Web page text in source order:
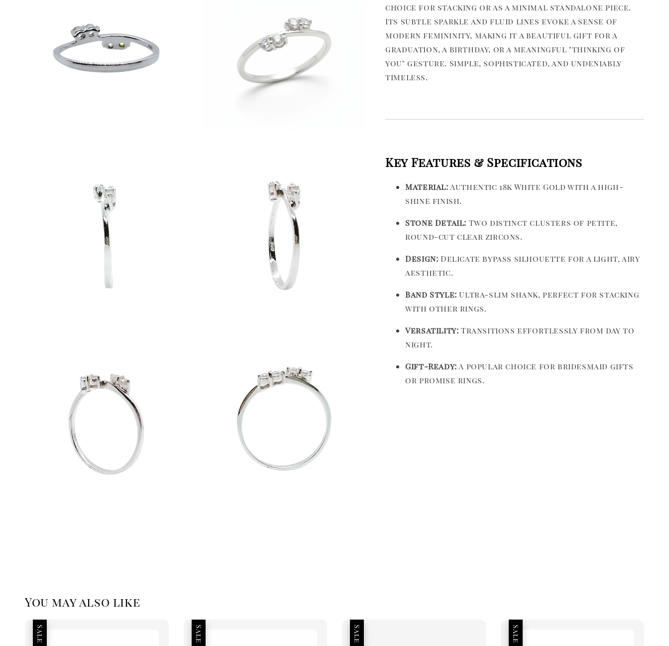
choice for stacking or as a minimal standalone piece.
Its subtle sparkle and fluid lines evoke a sense of
modern femininity, making it a beautiful gift for a
graduation, a birthday, or a meaningful "thinking of
you" gesture. Simple, sophisticated, and undeniably
timeless.
Key Features & Specifications
Material: Authentic 18k White Gold with a high-
shine finish.
Stone Detail: Two distinct clusters of petite,
round-cut clear zircons.
Design: Delicate bypass silhouette for a light, airy
aesthetic.
Band Style: Ultra-slim shank, perfect for stacking
with other rings.
Versatility: Transitions effortlessly from day to
night.
Gift-Ready: A popular choice for bridesmaid gifts
or promise rings.
You may also like
Sale Sale Sale Sale